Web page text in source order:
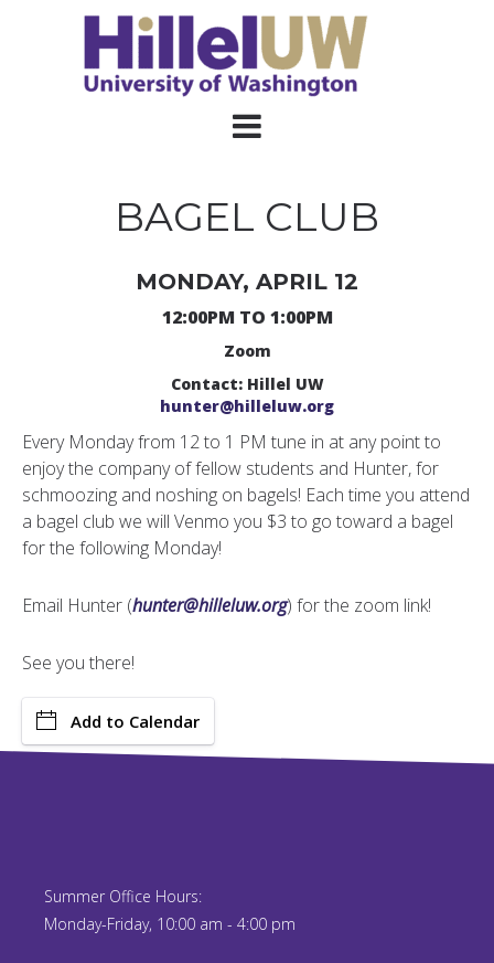
BAGEL CLUB
MONDAY, APRIL 12
12:00PM TO 1:00PM
Zoom
Contact: Hillel UW
hunter@hilleluw.org
Every Monday from 12 to 1 PM tune in at any point to
enjoy the company of fellow students and Hunter, for
schmoozing and noshing on bagels! Each time you attend
a bagel club we will Venmo you $3 to go toward a bagel
for the following Monday!
Email Hunter (hunter@hilleluw.org) for the zoom link!
See you there!
Add to Calendar
Summer Office Hours:
Monday-Friday, 10:00 am - 4:00 pm